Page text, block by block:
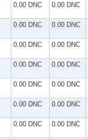
0.00 DNC 0.00 DNC
0.00 DNC 0.00 DNC
0.00 DNC 0.00 DNC
0.00 DNC 0.00 DNC
0.00 DNC 0.00 DNC
0.00 DNC 0.00 DNC
0.00 DNC 0.00 DNC